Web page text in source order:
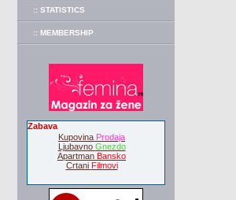
:: STATISTICS
:: MEMBERSHIP
Zabava
Kupovina Prodaja
Ljubavno Gnezdo
Apartman Bansko
Crtani Filmovi